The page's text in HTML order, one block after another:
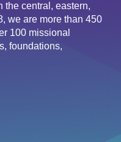
the central, eastern,
we are more than 450
100 missional
foundations,